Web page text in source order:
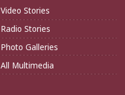
Video Stories
Radio Stories
Photo Galleries
All Multimedia